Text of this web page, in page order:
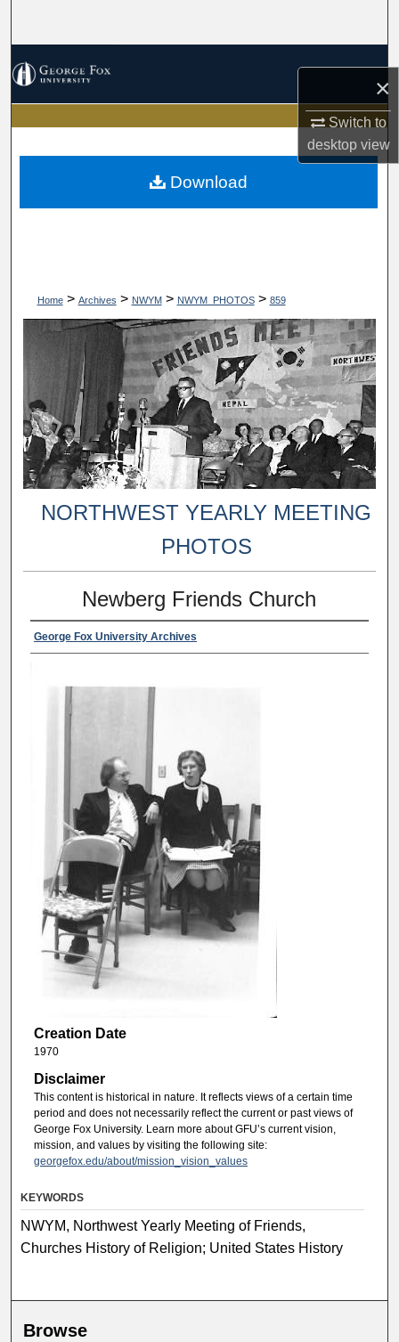
×
Switch to
desktopview
My Account
About
Home> Archives > NWYM> NWYM_PHOTOS> 859
NORTHWEST YEARLY MEETING
PHOTOS
Newberg Friends Church
George Fox University Archives
Creation Date
1970
Disclaimer
This content is historical in nature. It reflects views of a certain time
period and does not necessarily reflect the current or past views of
George Fox University. Learn more about GFU’s current vision,
mission, and values by visiting the following site:
georgefox.edu/about/mission_vision_values
Download
KEYWORDS
NWYM, Northwest Yearly Meeting of Friends,
Churches History of Religion; United States History
Browse